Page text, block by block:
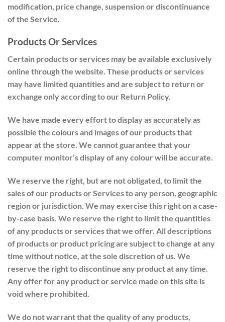
modification, price change, suspension or discontinuance
of the Service.
Products Or Services
Certain products or services may be available exclusively
online through the website. These products or services
may have limited quantities and are subject to return or
exchange only according to our Return Policy.
We have made every effort to display as accurately as
possible the colours and images of our products that
appear at the store. We cannot guarantee that your
computer monitor’s display of any colour will be accurate.
We reserve the right, but are not obligated, to limit the
sales of our products or Services to any person, geographic
region or jurisdiction. We may exercise this right on a case-
by-case basis. We reserve the right to limit the quantities
of any products or services that we offer. All descriptions
of products or product pricing are subject to change at any
time without notice, at the sole discretion of us. We
reserve the right to discontinue any product at any time.
Any offer for any product or service made on this site is
void where prohibited.
We do not warrant that the quality of any products,